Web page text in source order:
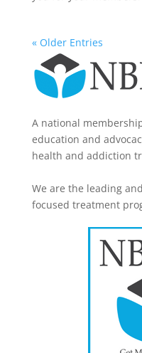
« Older Entries
A national
education and
health and addiction
We are the leading
focused treatment